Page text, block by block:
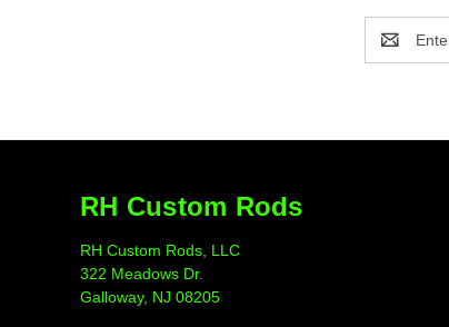
Address
RH Custom Rods
RH Custom Rods, LLC
322 Meadows Dr.
Galloway, NJ 08205